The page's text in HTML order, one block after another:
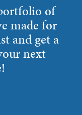
of
made for
and get a
next